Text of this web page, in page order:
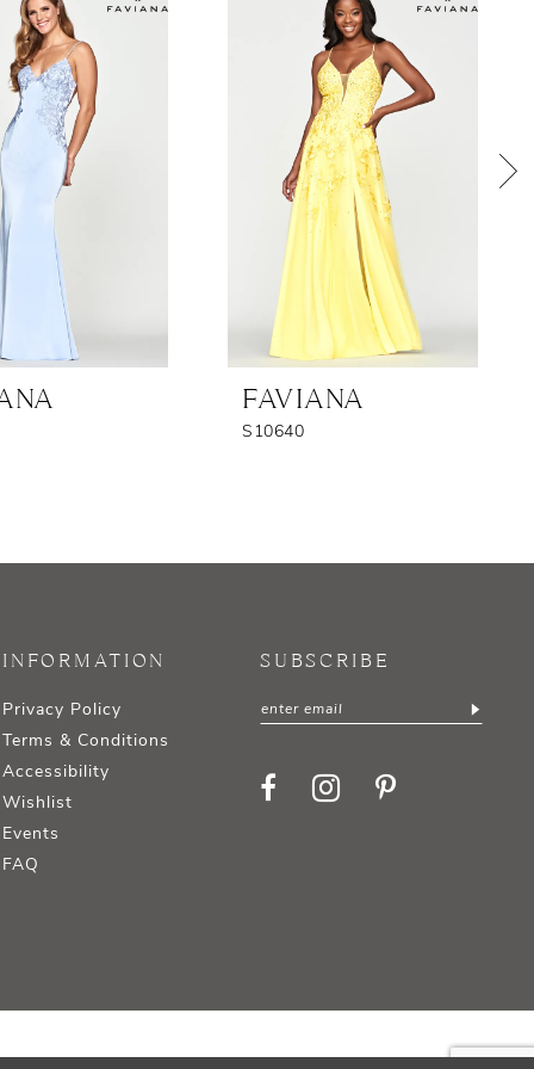
FAVIANA
S10640
INFORMATION
Privacy Policy
Terms & Conditions
Accessibility
Wishlist
Events
FAQ
SUBSCRIBE